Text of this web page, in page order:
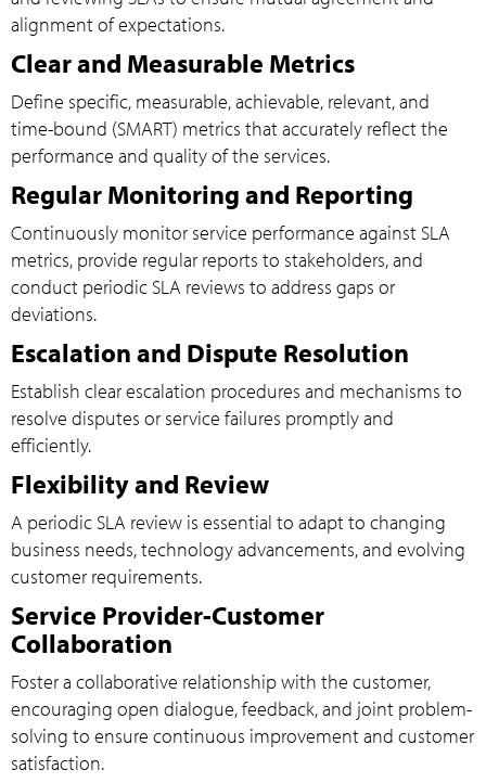
alignment of expectations.
Clear and Measurable Metrics
Define specific, measurable, achievable, relevant, and
time-bound (SMART) metrics that accurately reflect the
performance and quality of the services.
Regular Monitoring and Reporting
Continuously monitor service performance against SLA
metrics, provide regular reports to stakeholders, and
conduct periodic SLA reviews to address gaps or
deviations.
Escalation and Dispute Resolution
Establish clear escalation procedures and mechanisms to
resolve disputes or service failures promptly and
efficiently.
Flexibility and Review
A periodic SLA review is essential to adapt to changing
business needs, technology advancements, and evolving
customer requirements.
Service Provider-Customer
Collaboration
Foster a collaborative relationship with the customer,
encouraging open dialogue, feedback, and joint problem-
solving to ensure continuous improvement and customer
satisfaction.